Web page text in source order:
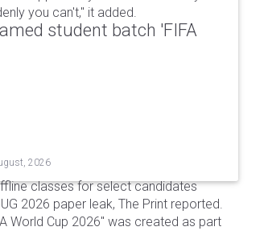
you can't," it added.
student batch 'FIFA
2026
classes for select candidates
2026 paper leak, The Print reported.
World Cup 2026" was created as part